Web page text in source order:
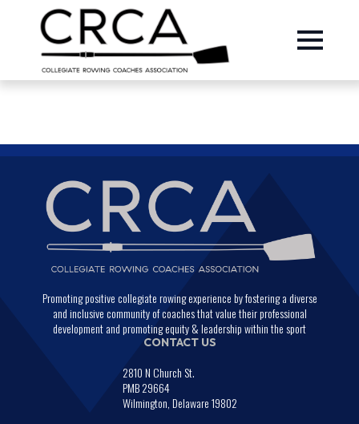
Promoting positive collegiate rowing experience by fostering a diverse
and inclusive community of coaches that value their professional
development and promoting equity & leadership within the sport
CONTACT US
2810 N Church St.
PMB 29664
Wilmington, Delaware 19802